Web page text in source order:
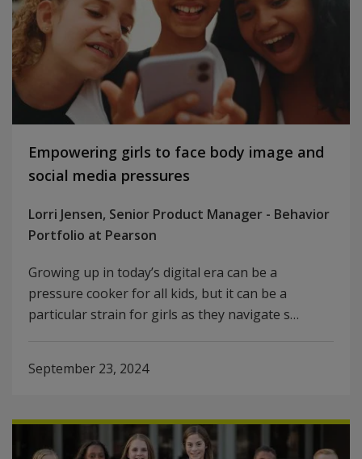
Empowering girls to face body image and
social media pressures
Lorri Jensen, Senior Product Manager - Behavior
Portfolio at Pearson
Growing up in today’s digital era can be a
pressure cooker for all kids, but it can be a
particular strain for girls as they navigate s…
September 23, 2024